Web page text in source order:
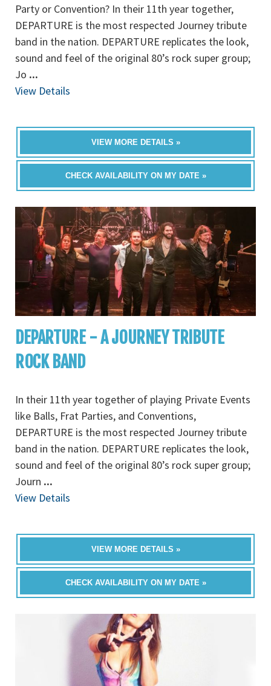
Party or Convention? In their 11th year together,
DEPARTURE is the most respected Journey tribute
band in the nation. DEPARTURE replicates the look,
sound and feel of the original 80’s rock super group;
Jo ...
View Details
VIEW MORE DETAILS »
CHECK AVAILABILITY ON MY DATE »
DEPARTURE - A JOURNEY TRIBUTE
ROCK BAND
In their 11th year together of playing Private Events
like Balls, Frat Parties, and Conventions,
DEPARTURE is the most respected Journey tribute
band in the nation. DEPARTURE replicates the look,
sound and feel of the original 80’s rock super group;
Journ ...
View Details
VIEW MORE DETAILS »
CHECK AVAILABILITY ON MY DATE »